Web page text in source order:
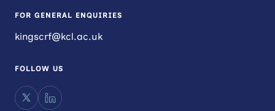
FOR GENERAL ENQUIRIES
kingscrf@kcl.ac.uk
FOLLOW US